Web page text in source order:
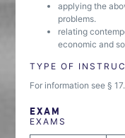
applying the
problems.
relating
economic and
TYPE OF
For information see § 17.
EXAM
EXAMS